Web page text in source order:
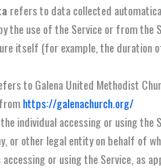
refers to data collected
the use of the Service or from the
itself (for example, the duration
to Galena United Methodist
https://galenachurch.org/
individual accessing or using the
or other legal entity on behalf of
or using the Service, as